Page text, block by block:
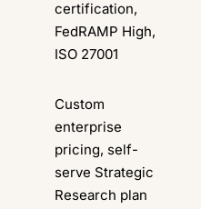
certification,
FedRAMP High,
ISO 27001
Custom
enterprise
pricing, self-
serve Strategic
Research plan